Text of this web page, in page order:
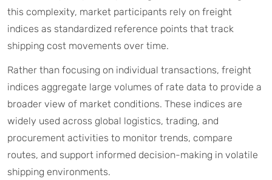
this complexity, market participants rely on freight
indices as standardized reference points that track
shipping cost movements over time.
Rather than focusing on individual transactions, freight
indices aggregate large volumes of rate data to provide a
broader view of market conditions. These indices are
widely used across global logistics, trading, and
procurement activities to monitor trends, compare
routes, and support informed decision-making in volatile
shipping environments.